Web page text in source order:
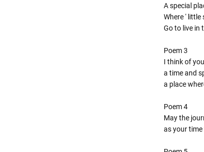
A special
Where '
Go to live in
Poem 3
I think of
a time and
a place
Poem 4
May the
as your time